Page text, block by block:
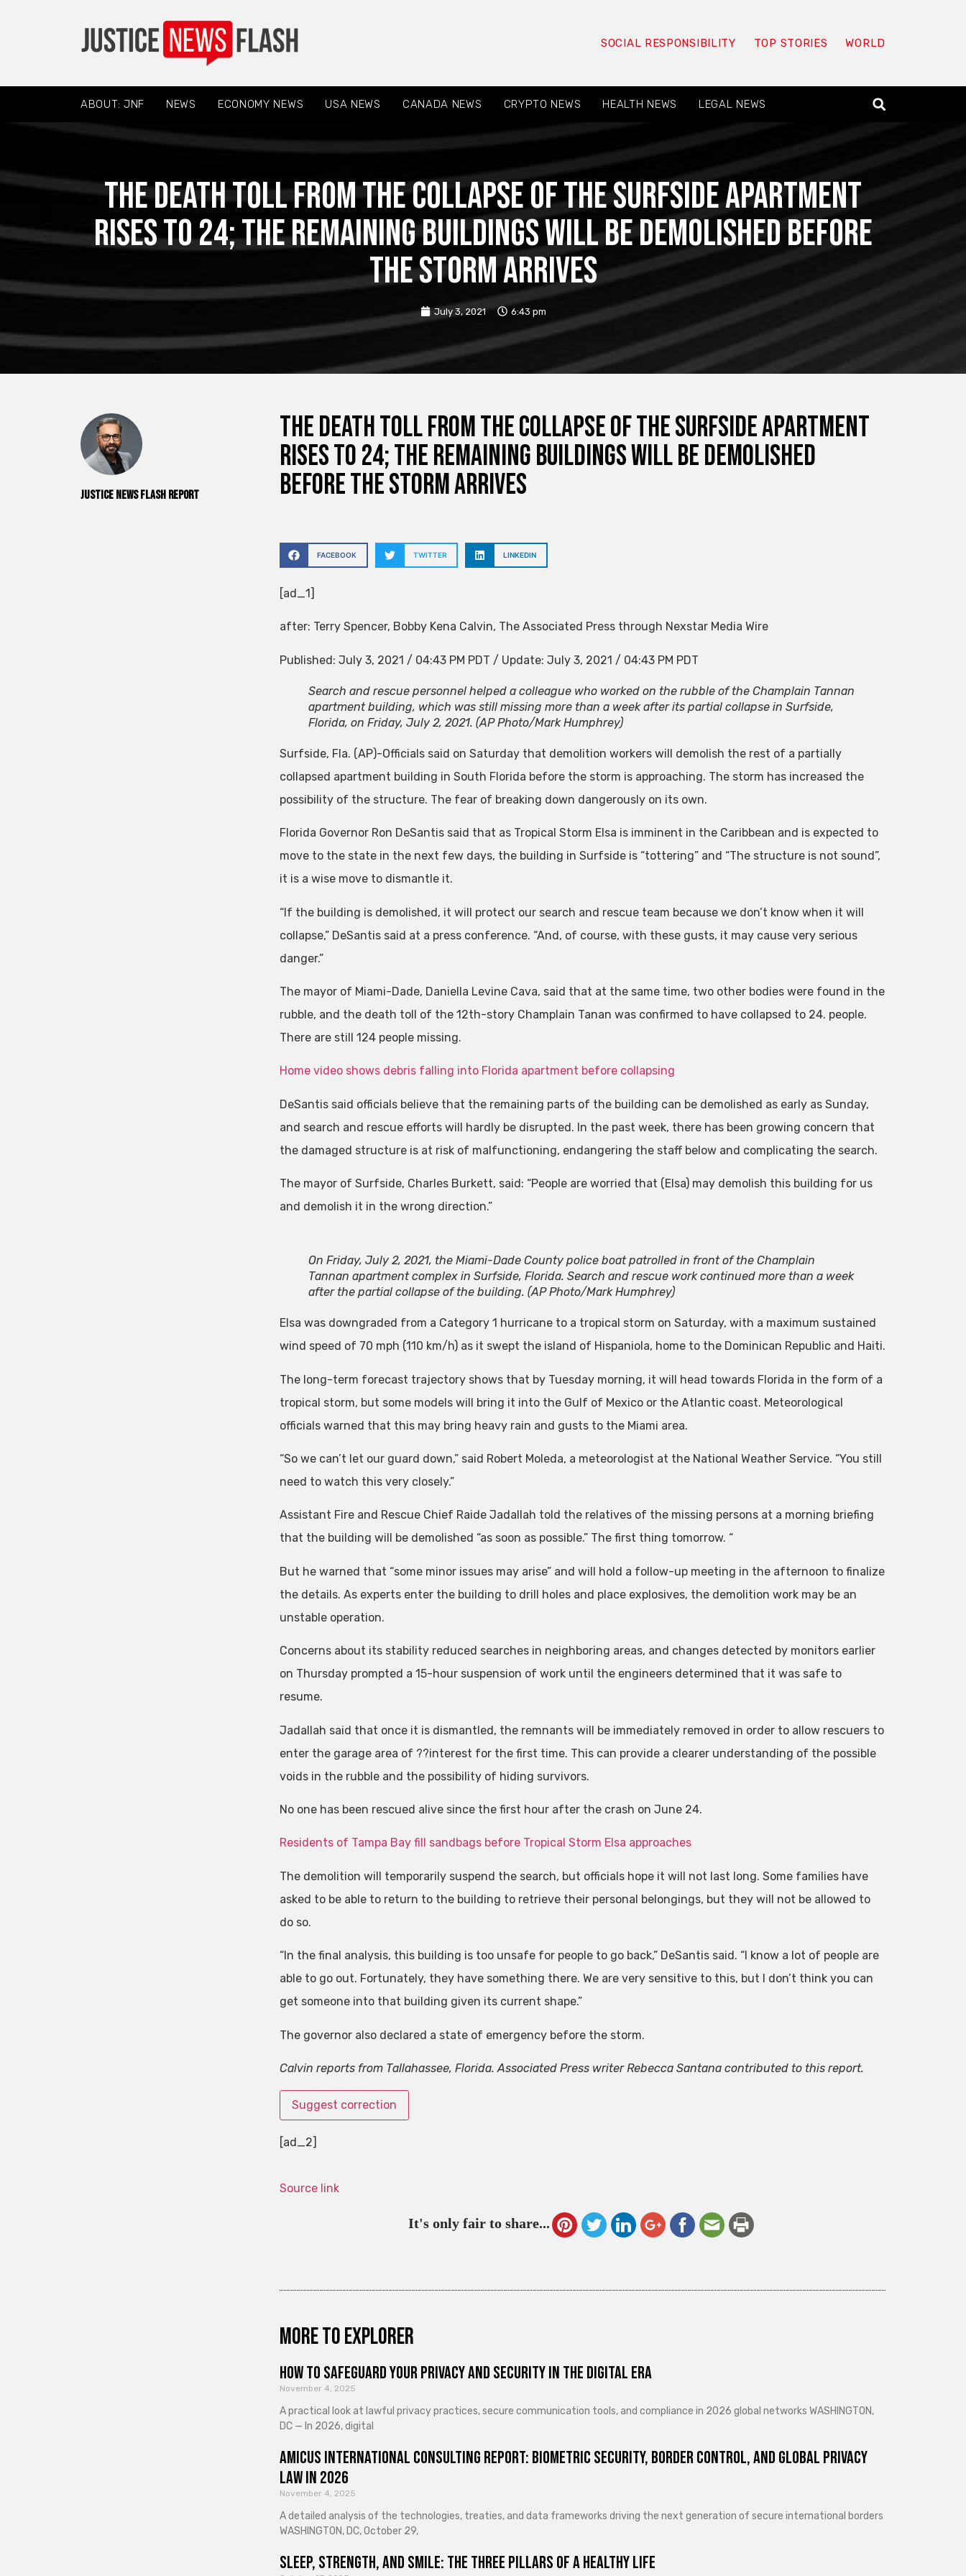
SOCIAL RESPONSIBILITY TOP STORIES WORLD
ABOUT: JNF NEWS ECONOMY NEWS USA NEWS CANADA NEWS CRYPTO NEWS HEALTH NEWS LEGAL NEWS
The death toll from the collapse of the Surfside apartment
rises to 24; the remaining buildings will be demolished before
the storm arrives
July 3, 2021 6:43 pm
Justice News Flash Report
The death toll from the collapse of the Surfside apartment
rises to 24; the remaining buildings will be demolished
before the storm arrives
FACEBOOK TWITTER LINKEDIN
[ad_1]
after: Terry Spencer, Bobby Kena Calvin, The Associated Press through Nexstar Media Wire
Published: July 3, 2021 / 04:43 PM PDT / Update: July 3, 2021 / 04:43 PM PDT
Search and rescue personnel helped a colleague who worked on the rubble of the Champlain Tannan
apartment building, which was still missing more than a week after its partial collapse in Surfside,
Florida, on Friday, July 2, 2021. (AP Photo/Mark Humphrey)
Surfside, Fla. (AP)-Officials said on Saturday that demolition workers will demolish the rest of a partially
collapsed apartment building in South Florida before the storm is approaching. The storm has increased the
possibility of the structure. The fear of breaking down dangerously on its own.
Florida Governor Ron DeSantis said that as Tropical Storm Elsa is imminent in the Caribbean and is expected to
move to the state in the next few days, the building in Surfside is “tottering” and “The structure is not sound”,
it is a wise move to dismantle it.
“If the building is demolished, it will protect our search and rescue team because we don’t know when it will
collapse,” DeSantis said at a press conference. “And, of course, with these gusts, it may cause very serious
danger.”
The mayor of Miami-Dade, Daniella Levine Cava, said that at the same time, two other bodies were found in the
rubble, and the death toll of the 12th-story Champlain Tanan was confirmed to have collapsed to 24. people.
There are still 124 people missing.
Home video shows debris falling into Florida apartment before collapsing
DeSantis said officials believe that the remaining parts of the building can be demolished as early as Sunday,
and search and rescue efforts will hardly be disrupted. In the past week, there has been growing concern that
the damaged structure is at risk of malfunctioning, endangering the staff below and complicating the search.
The mayor of Surfside, Charles Burkett, said: “People are worried that (Elsa) may demolish this building for us
and demolish it in the wrong direction.”
On Friday, July 2, 2021, the Miami-Dade County police boat patrolled in front of the Champlain
Tannan apartment complex in Surfside, Florida. Search and rescue work continued more than a week
after the partial collapse of the building. (AP Photo/Mark Humphrey)
Elsa was downgraded from a Category 1 hurricane to a tropical storm on Saturday, with a maximum sustained
wind speed of 70 mph (110 km/h) as it swept the island of Hispaniola, home to the Dominican Republic and Haiti.
The long-term forecast trajectory shows that by Tuesday morning, it will head towards Florida in the form of a
tropical storm, but some models will bring it into the Gulf of Mexico or the Atlantic coast. Meteorological
officials warned that this may bring heavy rain and gusts to the Miami area.
“So we can’t let our guard down,” said Robert Moleda, a meteorologist at the National Weather Service. “You still
need to watch this very closely.”
Assistant Fire and Rescue Chief Raide Jadallah told the relatives of the missing persons at a morning briefing
that the building will be demolished “as soon as possible.” The first thing tomorrow. “
But he warned that “some minor issues may arise” and will hold a follow-up meeting in the afternoon to finalize
the details. As experts enter the building to drill holes and place explosives, the demolition work may be an
unstable operation.
Concerns about its stability reduced searches in neighboring areas, and changes detected by monitors earlier
on Thursday prompted a 15-hour suspension of work until the engineers determined that it was safe to
resume.
Jadallah said that once it is dismantled, the remnants will be immediately removed in order to allow rescuers to
enter the garage area of ??interest for the first time. This can provide a clearer understanding of the possible
voids in the rubble and the possibility of hiding survivors.
No one has been rescued alive since the first hour after the crash on June 24.
Residents of Tampa Bay fill sandbags before Tropical Storm Elsa approaches
The demolition will temporarily suspend the search, but officials hope it will not last long. Some families have
asked to be able to return to the building to retrieve their personal belongings, but they will not be allowed to
do so.
“In the final analysis, this building is too unsafe for people to go back,” DeSantis said. “I know a lot of people are
able to go out. Fortunately, they have something there. We are very sensitive to this, but I don’t think you can
get someone into that building given its current shape.”
The governor also declared a state of emergency before the storm.
Calvin reports from Tallahassee, Florida. Associated Press writer Rebecca Santana contributed to this report.
Suggest correction
[ad_2]
Source link
It's only fair to share...
More to explorer
How to Safeguard Your Privacy and Security in the Digital Era
November 4, 2025
A practical look at lawful privacy practices, secure communication tools, and compliance in 2026 global networks WASHINGTON,
DC — In 2026, digital
Amicus International Consulting Report: Biometric Security, Border Control, and Global Privacy
Law in 2026
November 4, 2025
A detailed analysis of the technologies, treaties, and data frameworks driving the next generation of secure international borders
WASHINGTON, DC, October 29,
Sleep, Strength, and Smile: The Three Pillars of a Healthy Life